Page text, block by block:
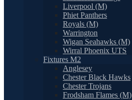
Liverpool (M)
Phiet Panthers
Royals (M)
Warrington
Wigan Seahawks (M)
Wirral Phoenix UTS
Fixtures M2
Anglesey
Chester Black Hawks
Chester Trojans
Frodsham Flames (M)